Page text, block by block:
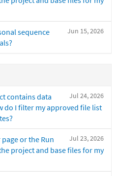
Jun 15, 2026
sequence
Jul 24, 2026
contains data
do I filter my approved file list
Jul 23, 2026
or the Run
project and base files for my